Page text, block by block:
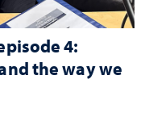
4:
the way we